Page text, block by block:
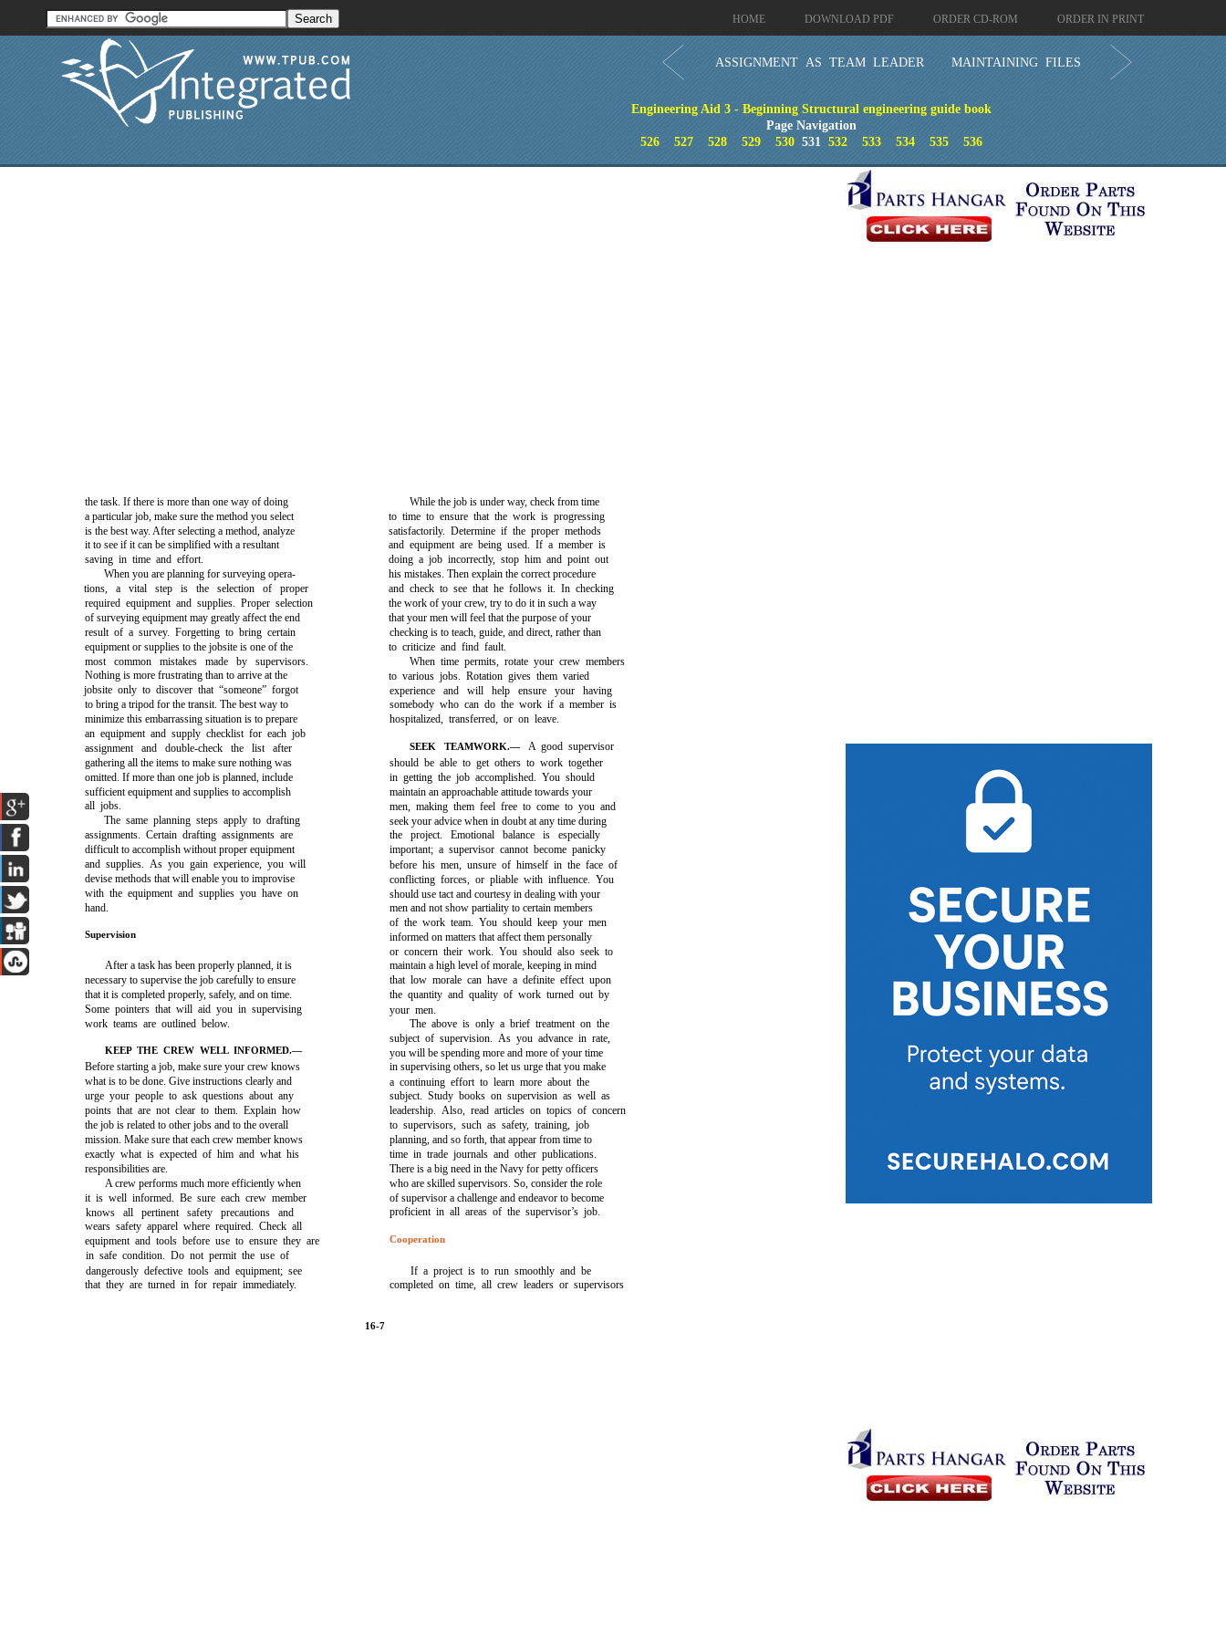
HOME DOWNLOAD PDF ORDER CD-ROM ORDER IN PRINT
ASSIGNMENT AS TEAM LEADER MAINTAINING FILES
Engineering Aid 3 - Beginning Structural engineering guide book
Page Navigation
526
527 528 529 530531 532 533 534 535 536
the task. If there is more than one way of doing
a particular job, make sure the method you select
is the best way. After selecting a method, analyze
it to see if it can be simplified with a resultant
saving in time and effort.
When you are planning for surveying opera-
tions, a vital step is the selection of proper
required equipment and supplies. Proper selection
of surveying equipment may greatly affect the end
result of a survey. Forgetting to bring certain
equipment or supplies to the jobsite is one of the
most common mistakes made by supervisors.
Nothing is more frustrating than to arrive at the
jobsite only to discover that “someone” forgot
to bring a tripod for the transit. The best way to
minimize this embarrassing situation is to prepare
an equipment and supply checklist for each job
assignment and double-check the list after
gathering all the items to make sure nothing was
omitted. If more than one job is planned, include
sufficient equipment and supplies to accomplish
all jobs.
The same planning steps apply to drafting
assignments. Certain drafting assignments are
difficult to accomplish without proper equipment
and supplies. As you gain experience, you will
devise methods that will enable you to improvise
with the equipment and supplies you have on
hand.
Supervision
After a task has been properly planned, it is
necessary to supervise the job carefully to ensure
that it is completed properly, safely, and on time.
Some pointers that will aid you in supervising
work teams are outlined below.
KEEP THE CREW WELL INFORMED.—
Before starting a job, make sure your crew knows
what is to be done. Give instructions clearly and
urge your people to ask questions about any
points that are not clear to them. Explain how
the job is related to other jobs and to the overall
mission. Make sure that each crew member knows
exactly what is expected of him and what his
responsibilities are.
A crew performs much more efficiently when
it is well informed. Be sure each crew member
knows all pertinent safety precautions and
wears safety apparel where required. Check all
equipment and tools before use to ensure they are
in safe condition. Do not permit the use of
dangerously defective tools and equipment; see
that they are turned in for repair immediately.
While the job is under way, check from time
to time to ensure that the work is progressing
satisfactorily. Determine if the proper methods
and equipment are being used. If a member is
doing a job incorrectly, stop him and point out
his mistakes. Then explain the correct procedure
and check to see that he follows it. In checking
the work of your crew, try to do it in such a way
that your men will feel that the purpose of your
checking is to teach, guide, and direct, rather than
to criticize and find fault.
When time permits, rotate your crew members
to various jobs. Rotation gives them varied
experience and will help ensure your having
somebody who can do the work if a member is
hospitalized, transferred, or on leave.
SEEK TEAMWORK.— A good supervisor
should be able to get others to work together
in getting the job accomplished. You should
maintain an approachable attitude towards your
men, making them feel free to come to you and
seek your advice when in doubt at any time during
the project. Emotional balance is especially
important; a supervisor cannot become panicky
before his men, unsure of himself in the face of
conflicting forces, or pliable with influence. You
should use tact and courtesy in dealing with your
men and not show partiality to certain members
of the work team. You should keep your men
informed on matters that affect them personally
or concern their work. You should also seek to
maintain a high level of morale, keeping in mind
that low morale can have a definite effect upon
the quantity and quality of work turned out by
your men.
The above is only a brief treatment on the
subject of supervision. As you advance in rate,
you will be spending more and more of your time
in supervising others, so let us urge that you make
a continuing effort to learn more about the
subject. Study books on supervision as well as
leadership. Also, read articles on topics of concern
to supervisors, such as safety, training, job
planning, and so forth, that appear from time to
time in trade journals and other publications.
There is a big need in the Navy for petty officers
who are skilled supervisors. So, consider the role
of supervisor a challenge and endeavor to become
proficient in all areas of the supervisor’s job.
Cooperation
If a project is to run smoothly and be
completed on time, all crew leaders or supervisors
16-7